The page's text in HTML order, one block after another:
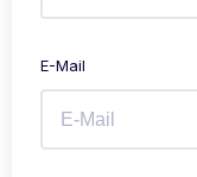
E-Mail